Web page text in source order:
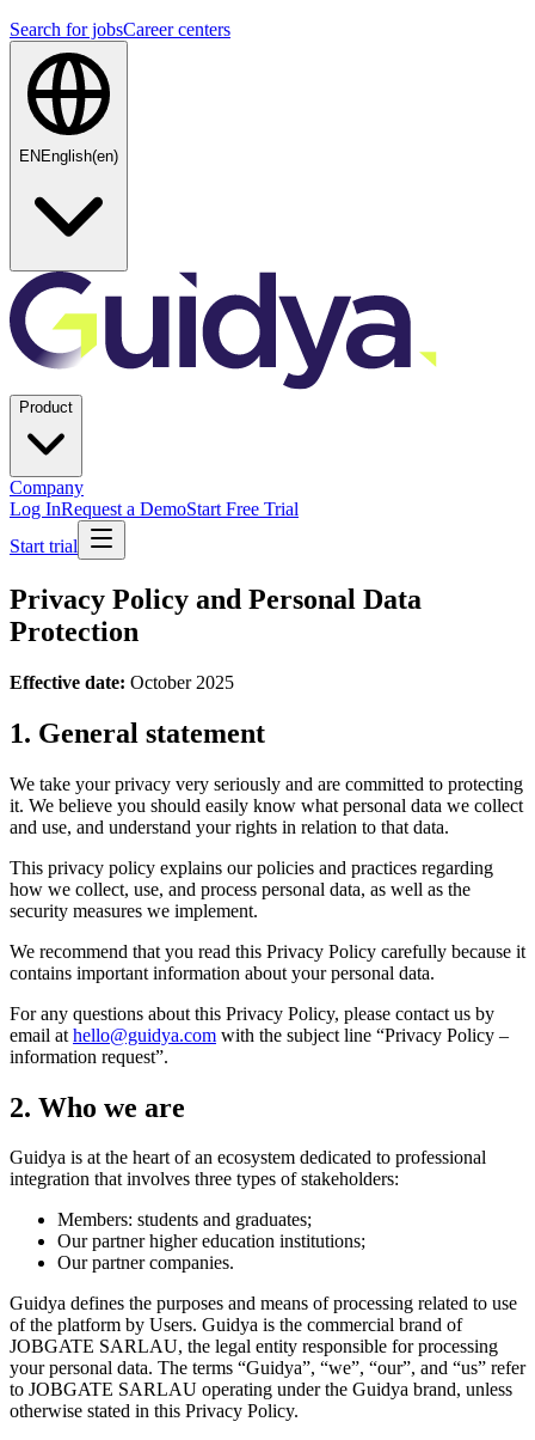
Search for jobsCareer centers
EN English(en)
Product
Company
Log InRequest a DemoStart Free Trial
Start trial
Privacy Policy and Personal Data
Protection
Effective date: October 2025
1. General statement
We take your privacy very seriously and are committed to protecting
it. We believe you should easily know what personal data we collect
and use, and understand your rights in relation to that data.
This privacy policy explains our policies and practices regarding
how we collect, use, and process personal data, as well as the
security measures we implement.
We recommend that you read this Privacy Policy carefully because it
contains important information about your personal data.
For any questions about this Privacy Policy, please contact us by
email at hello@guidya.com with the subject line “Privacy Policy –
information request”.
2. Who we are
Guidya is at the heart of an ecosystem dedicated to professional
integration that involves three types of stakeholders:
Members: students and graduates;
Our partner higher education institutions;
Our partner companies.
Guidya defines the purposes and means of processing related to use
of the platform by Users. Guidya is the commercial brand of
JOBGATE SARLAU, the legal entity responsible for processing
your personal data. The terms “Guidya”, “we”, “our”, and “us” refer
to JOBGATE SARLAU operating under the Guidya brand, unless
otherwise stated in this Privacy Policy.